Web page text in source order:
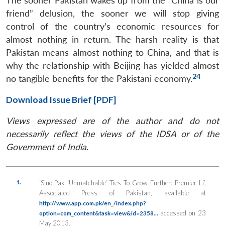
friend” delusion, the sooner we will stop giving
control of the country’s economic resources for
almost nothing in return. The harsh reality is that
Pakistan means almost nothing to China, and that is
why the relationship with Beijing has yielded almost
no tangible benefits for the Pakistani economy.24
Download Issue Brief [PDF]
Views expressed are of the author and do not
necessarily reflect the views of the IDSA or of the
Government of India.
1.
‘Sino-Pak ‘Unmatchable’ Ties To Grow Further: Premier Li’,
Associated Press of Pakistan, available at
http://www.app.com.pk/en_/index.php?
option=com_content&task=view&id=2358… accessed on 23
May 2013.